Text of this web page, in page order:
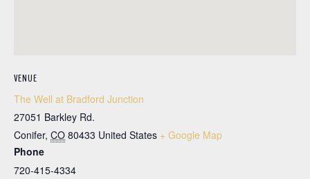
VENUE
The Well at Bradford Junction
27051 Barkley Rd.
Conifer, CO 80433 United States + Google Map
Phone
720-415-4334